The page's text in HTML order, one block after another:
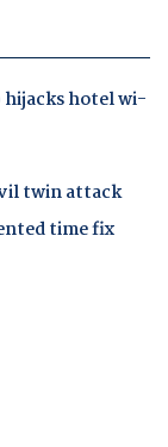
hotel wi-
twin attack
time fix